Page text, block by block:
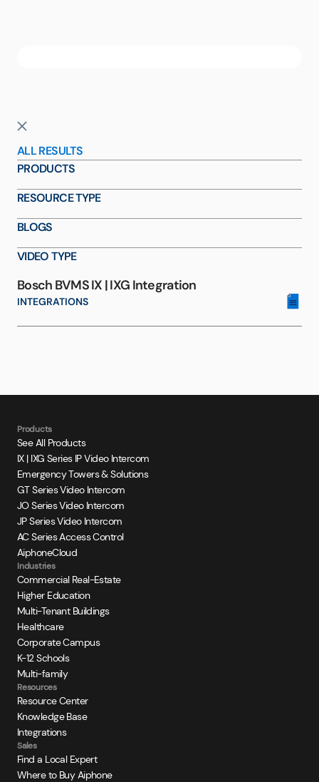
ALL RESULTS
PRODUCTS
RESOURCE TYPE
BLOGS
VIDEO TYPE
Bosch BVMS IX | IXG Integration
INTEGRATIONS
Products
See All Products
IX | IXG Series IP Video Intercom
Emergency Towers & Solutions
GT Series Video Intercom
JO Series Video Intercom
JP Series Video Intercom
AC Series Access Control
AiphoneCloud
Industries
Commercial Real-Estate
Higher Education
Multi-Tenant Buildings
Healthcare
Corporate Campus
K-12 Schools
Multi-family
Resources
Resource Center
Knowledge Base
Integrations
Sales
Find a Local Expert
Where to Buy Aiphone